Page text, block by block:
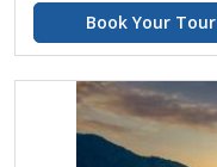
Book Your Tour